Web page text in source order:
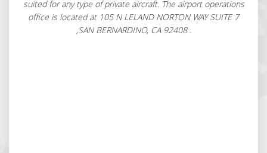
suited for any type of private aircraft. The airport operations
office is located at 105 N LELAND NORTON WAY SUITE 7
,SAN BERNARDINO, CA 92408 .